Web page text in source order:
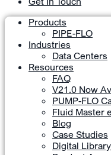
Products
PIPE-FLO
Industries
Data Centers
Resources
FAQ
V21.0 Now
PUMP-FLO
Fluid Master
Blog
Case Studies
Digital Library